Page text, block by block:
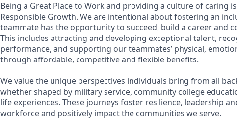
Being a Great Place to Work and providing a culture of caring
Responsible Growth. We are intentional about fostering an
teammate has the opportunity to succeed, build a career and
This includes attracting and developing exceptional talent,
performance, and supporting our teammates’ physical,
through affordable, competitive and flexible benefits.
We value the unique perspectives individuals bring from all
whether shaped by military service, community college
life experiences. These journeys foster resilience, leadership
workforce and positively impact the communities we serve.